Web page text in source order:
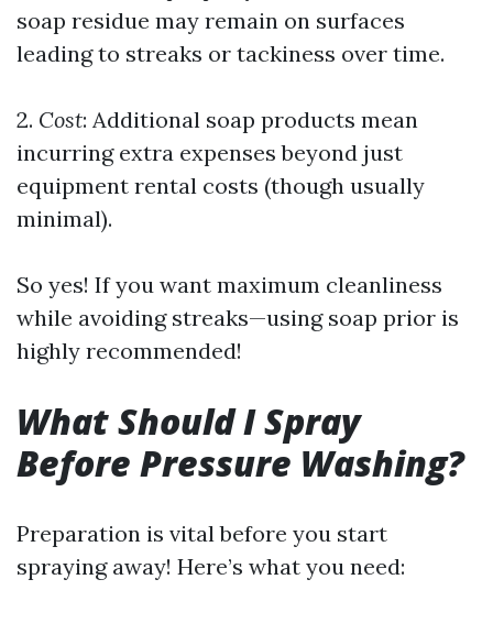
soap residue may remain on surfaces
leading to streaks or tackiness over time.
2. Cost: Additional soap products mean
incurring extra expenses beyond just
equipment rental costs (though usually
minimal).
So yes! If you want maximum cleanliness
while avoiding streaks—using soap prior is
highly recommended!
What Should I Spray
Before Pressure Washing?
Preparation is vital before you start
spraying away! Here’s what you need: